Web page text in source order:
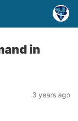
in
3 years ago